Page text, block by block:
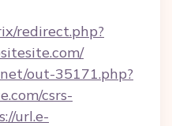
redirect.php?
out-35171.php?
csrs-
url.e-